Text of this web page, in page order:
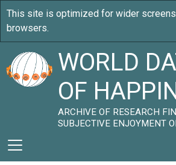
WORLD
OF
ARCHIVE OF RESEARCH
SUBJECTIVE ENJOYMENT